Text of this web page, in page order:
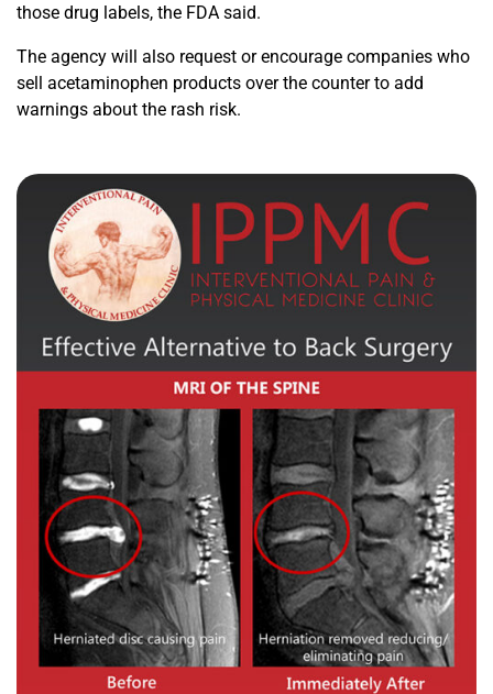
those drug labels, the FDA said.
The agency will also request or encourage companies who
sell acetaminophen products over the counter to add
warnings about the rash risk.